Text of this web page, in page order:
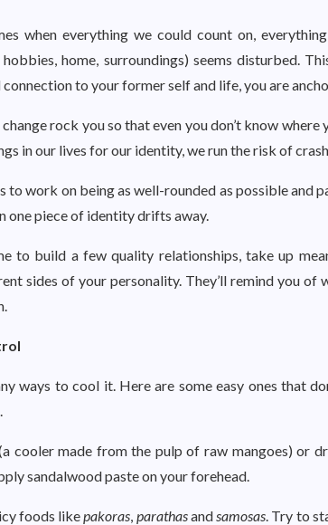
when everything we could count on,
hobbies, home, surroundings) seems disturbed.
to your former self and life, you are
rock you so that even you don’t know
in our lives for our identity, we run the risk of
to work on being as well-rounded as possible and
one piece of identity drifts away.
to build a few quality relationships, take up
sides of your personality. They’ll remind you of
ways to cool it. Here are some easy ones that
cooler made from the pulp of raw mangoes) or
sandalwood paste on your forehead.
foods likepakoras, parathasandsamosas. Try to